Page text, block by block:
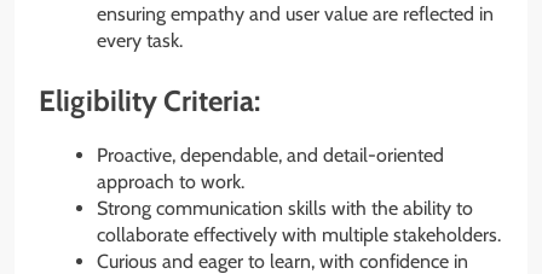
ensuring empathy and user value are reflected in
every task.
Eligibility Criteria:
Proactive, dependable, and detail-oriented
approach to work.
Strong communication skills with the ability to
collaborate effectively with multiple stakeholders.
Curious and eager to learn, with confidence in